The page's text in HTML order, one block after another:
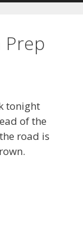
Prep
tonight
of the
road is